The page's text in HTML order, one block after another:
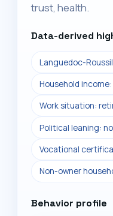
trust, health.
Data-derived
Languedoc-
Household
Work situation:
Political leaning:
Vocational
Non-owner
Behavior profile